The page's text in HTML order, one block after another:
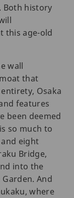
Both history
this age-old
wall
that
Osaka
features
been deemed
so much to
eight
Bridge,
into the
And
where